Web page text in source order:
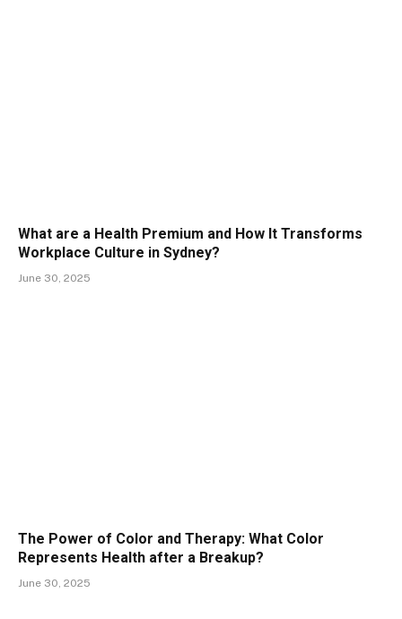
What are a Health Premium and How It Transforms
Workplace Culture in Sydney?
June 30, 2025
The Power of Color and Therapy: What Color
Represents Health after a Breakup?
June 30, 2025